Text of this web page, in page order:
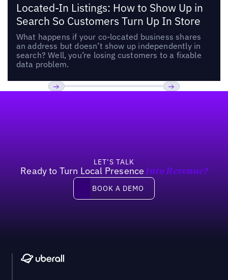
Located-In Listings: How to Show Up in
Search So Customers Turn Up In Store
What happens if your co-located business shares
an address but doesn’t show up independently in
search? Well, you’re losing customers to a fixable
data problem.
LET’S TALK
Ready to Turn Local Presence Into Revenue?
Book a demo
BOOK A DEMO